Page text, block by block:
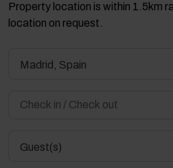
Property location is within 1.5km
location on request.
Madrid, Spain
Guest(s)